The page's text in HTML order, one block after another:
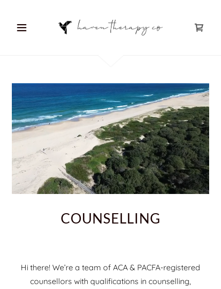
COUNSELLING
Hi there! We’re a team of ACA & PACFA-registered
counsellors with qualifications in counselling,